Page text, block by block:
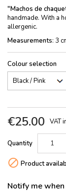
"Machos de
handmade. With a
allergenic.
Measurements: 3
Colour selection
€25.00 VAT
Quantity
 Product
Notify me